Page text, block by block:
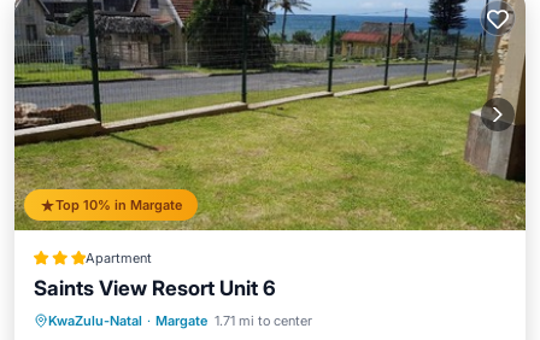
Top 10% in Margate
Apartment
Saints View Resort Unit 6
KwaZulu-Natal · Margate 1.71 mi to center
Parking Pool
View